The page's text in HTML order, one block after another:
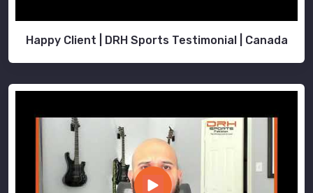
Happy Client | DRH Sports Testimonial | Canada